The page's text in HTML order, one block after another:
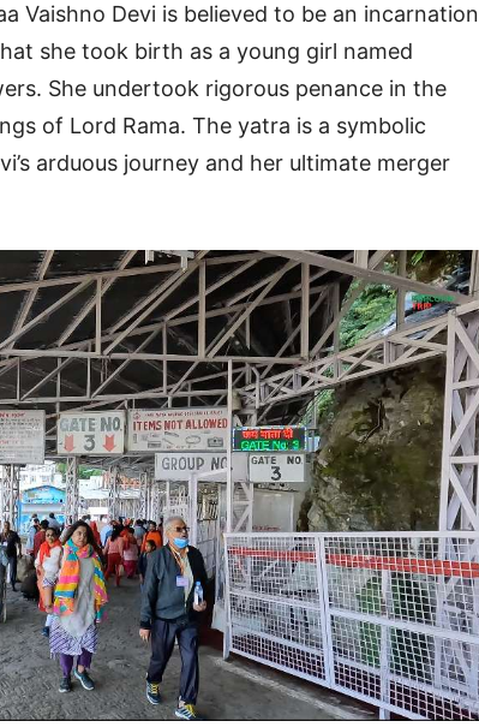
Vaishno Devi is believed to be an incarnation
she took birth as a young girl named
She undertook rigorous penance in the
of Lord Rama. The yatra is a symbolic
arduous journey and her ultimate merger